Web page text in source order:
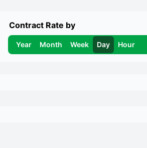
Contract Rate by
Year Month Week Day Hour